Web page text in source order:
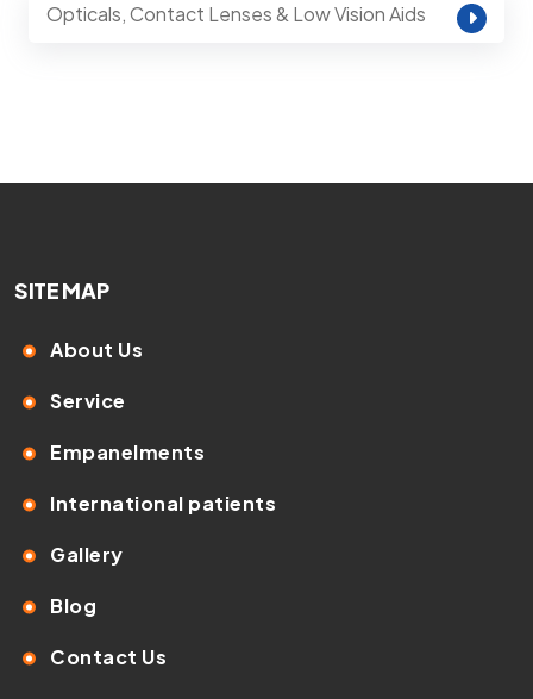
Opticals, Contact Lenses & Low Vision Aids
SITE MAP
About Us
Service
Empanelments
International patients
Gallery
Blog
Contact Us